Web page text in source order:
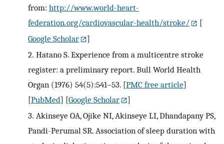
from: http://www.world-heart-
federation.org/cardiovascular-health/stroke/
[
Google Scholar
]
2. Hatano S. Experience from a multicentre stroke
register: a preliminary report. Bull World Health
Organ (1976) 54(5):541–53. [PMC free article]
[PubMed] [Google Scholar
]
3. Akinseye OA, Ojike NI, Akinseye LI, Dhandapany PS,
Pandi-Perumal SR. Association of sleep duration with